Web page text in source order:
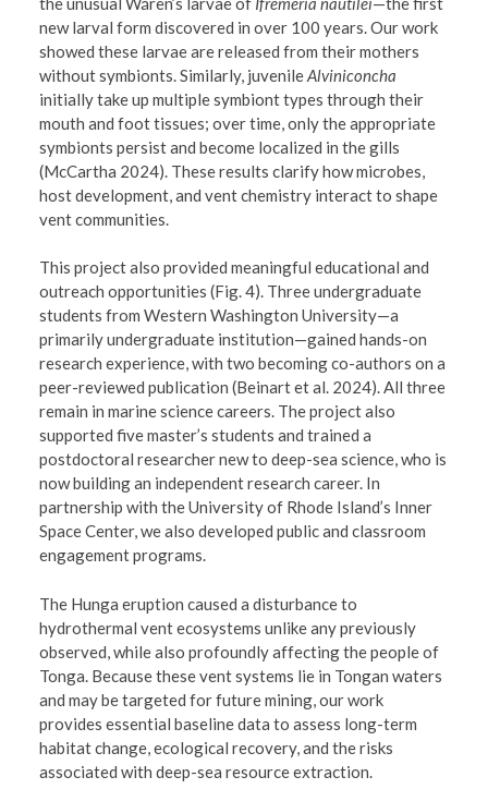
new larval form discovered in over 100 years. Our work
showed these larvae are released from their mothers
without symbionts. Similarly, juvenileAlviniconcha
initially take up multiple symbiont types through their
mouth and foot tissues; over time, only the appropriate
symbionts persist and become localized in the gills
(McCartha 2024). These results clarify how microbes,
host development, and vent chemistry interact to shape
vent communities.
This project also provided meaningful educational and
outreach opportunities (Fig. 4). Three undergraduate
students from Western Washington University—a
primarily undergraduate institution—gained hands-on
research experience, with two becoming co-authors on a
peer-reviewed publication (Beinart et al. 2024). All three
remain in marine science careers. The project also
supported five master’s students and trained a
postdoctoral researcher new to deep-sea science, who is
now building an independent research career. In
partnership with the University of Rhode Island’s Inner
Space Center, we also developed public and classroom
engagement programs.
The Hunga eruption caused a disturbance to
hydrothermal vent ecosystems unlike any previously
observed, while also profoundly affecting the people of
Tonga. Because these vent systems lie in Tongan waters
and may be targeted for future mining, our work
provides essential baseline data to assess long-term
habitat change, ecological recovery, and the risks
associated with deep-sea resource extraction.